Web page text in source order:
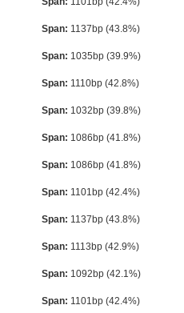
Span: 1137bp (43.8%)
Span: 1035bp (39.9%)
Span: 1110bp (42.8%)
Span: 1032bp (39.8%)
Span: 1086bp (41.8%)
Span: 1086bp (41.8%)
Span: 1101bp (42.4%)
Span: 1137bp (43.8%)
Span: 1113bp (42.9%)
Span: 1092bp (42.1%)
Span: 1101bp (42.4%)